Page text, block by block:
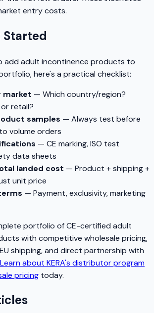
entry costs.
Started
add adult incontinence products to
here's a practical checklist:
market — Which country/region?
retail?
samples — Always test before
volume orders
— CE marking, ISO test
data sheets
landed cost — Product + shipping +
unit price
— Payment, exclusivity, marketing
portfolio of CE-certified adult
with competitive wholesale pricing,
shipping, and direct partnership with
Learn about KERA's distributor program
pricing today.